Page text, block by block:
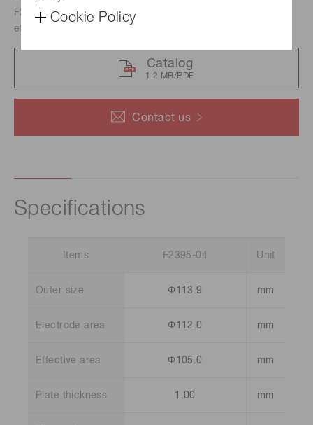
Cookie Policy
Contact us
F2395-04 is a circular MCP with a center hole and an
effective area of Φ105.0 mm.
Catalog
1.2 MB/PDF
Specifications
Items F2395-04 Unit
Outer size Φ113.9 mm
Electrode area Φ112.0 mm
Effective area Φ105.0 mm
Plate thickness 1.00 mm